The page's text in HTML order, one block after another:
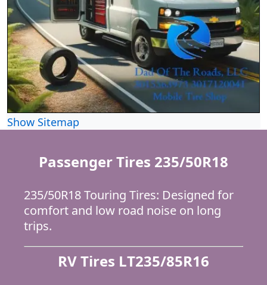
Show Sitemap
Passenger Tires 235/50R18
235/50R18 Touring Tires: Designed for
comfort and low road noise on long
trips.
RV Tires LT235/85R16